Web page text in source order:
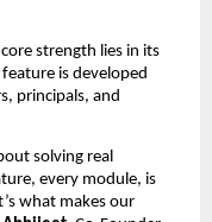
strength lies in its
is developed
principals, and
solving real
every module, is
what makes our